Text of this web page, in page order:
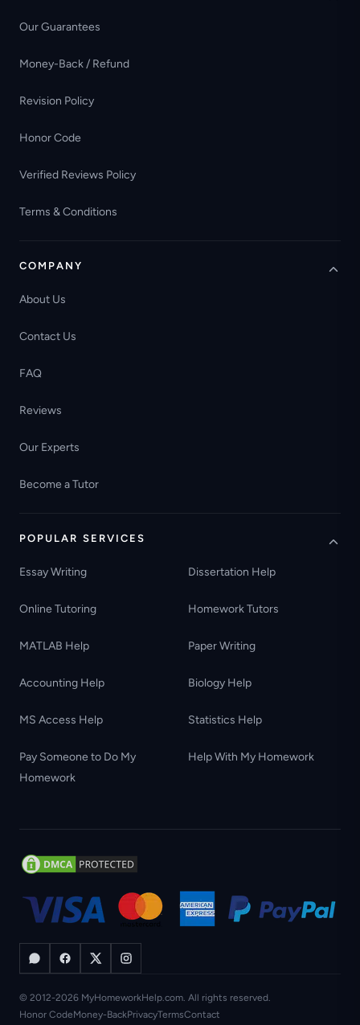
Our Guarantees
Money-Back / Refund
Revision Policy
Honor Code
Verified Reviews Policy
Terms & Conditions
COMPANY
About Us
Contact Us
FAQ
Reviews
Our Experts
Become a Tutor
POPULAR SERVICES
Essay Writing Dissertation Help
Online Tutoring Homework Tutors
MATLAB Help Paper Writing
Accounting Help Biology Help
MS Access Help Statistics Help
Pay Someone to Do My
Homework
Help With My Homework
© 2012-2026 MyHomeworkHelp.com. All rights reserved.
Honor CodeMoney-BackPrivacyTermsContact